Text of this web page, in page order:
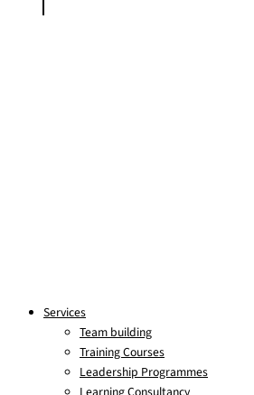
Services
Team building
Training Courses
Leadership Programmes
Learning Consultancy